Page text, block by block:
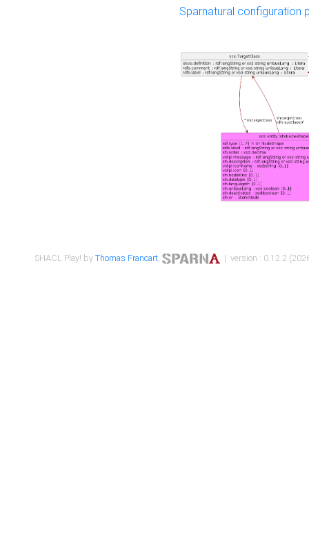
Sparnatural configuration
SHACL Play! byThomas Francart, | version : 0.12.2